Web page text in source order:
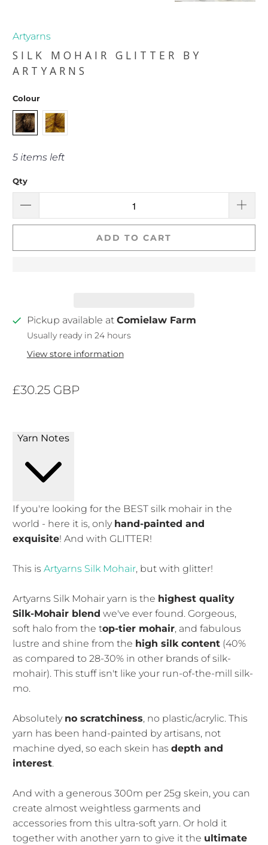
Artyarns
SILK MOHAIR GLITTER BY
ARTYARNS
Colour
5 items left
Qty
ADD TO CART
Pickup available at Comielaw Farm
Usually ready in 24 hours
View store information
£30.25 GBP
Yarn Notes
If you're looking for the BEST silk mohair in the
world - here it is, only hand-painted and
exquisite! And with GLITTER!
This isArtyarns Silk Mohair, but with glitter!
Artyarns Silk Mohair yarn is the highest quality
Silk-Mohair blend we've ever found. Gorgeous,
soft halo from the top-tier mohair, and fabulous
lustre and shine from the high silk content (40%
as compared to 28-30% in other brands of silk-
mohair). This stuff isn't like your run-of-the-mill silk-
mo.
Absolutely no scratchiness, no plastic/acrylic. This
yarn has been hand-painted by artisans, not
machine dyed, so each skein hasdepth and
interest.
And with a generous 300m per 25g skein, you can
create almost weightless garments and
accessories from this ultra-soft yarn. Or hold it
together with another yarn to give it the ultimate